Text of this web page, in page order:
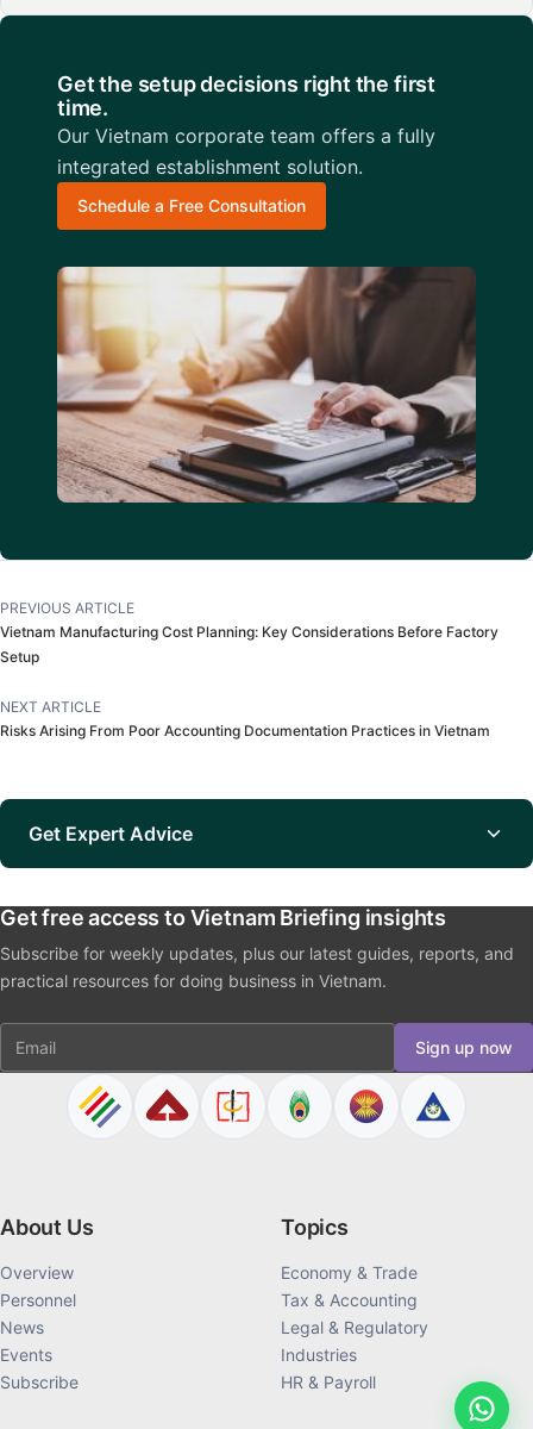
Get the setup decisions right the first
time.
Our Vietnam corporate team offers a fully
integrated establishment solution.
Schedule a Free Consultation
PREVIOUS ARTICLE
Vietnam Manufacturing Cost Planning: Key Considerations Before Factory
Setup
NEXT ARTICLE
Risks Arising From Poor Accounting Documentation Practices in Vietnam
Get Expert Advice
Get free access to Vietnam Briefing insights
Subscribe for weekly updates, plus our latest guides, reports, and
practical resources for doing business in Vietnam.
Email Sign up now
About Us
Overview
Personnel
News
Events
Subscribe
Topics
Economy & Trade
Tax & Accounting
Legal & Regulatory
Industries
HR & Payroll